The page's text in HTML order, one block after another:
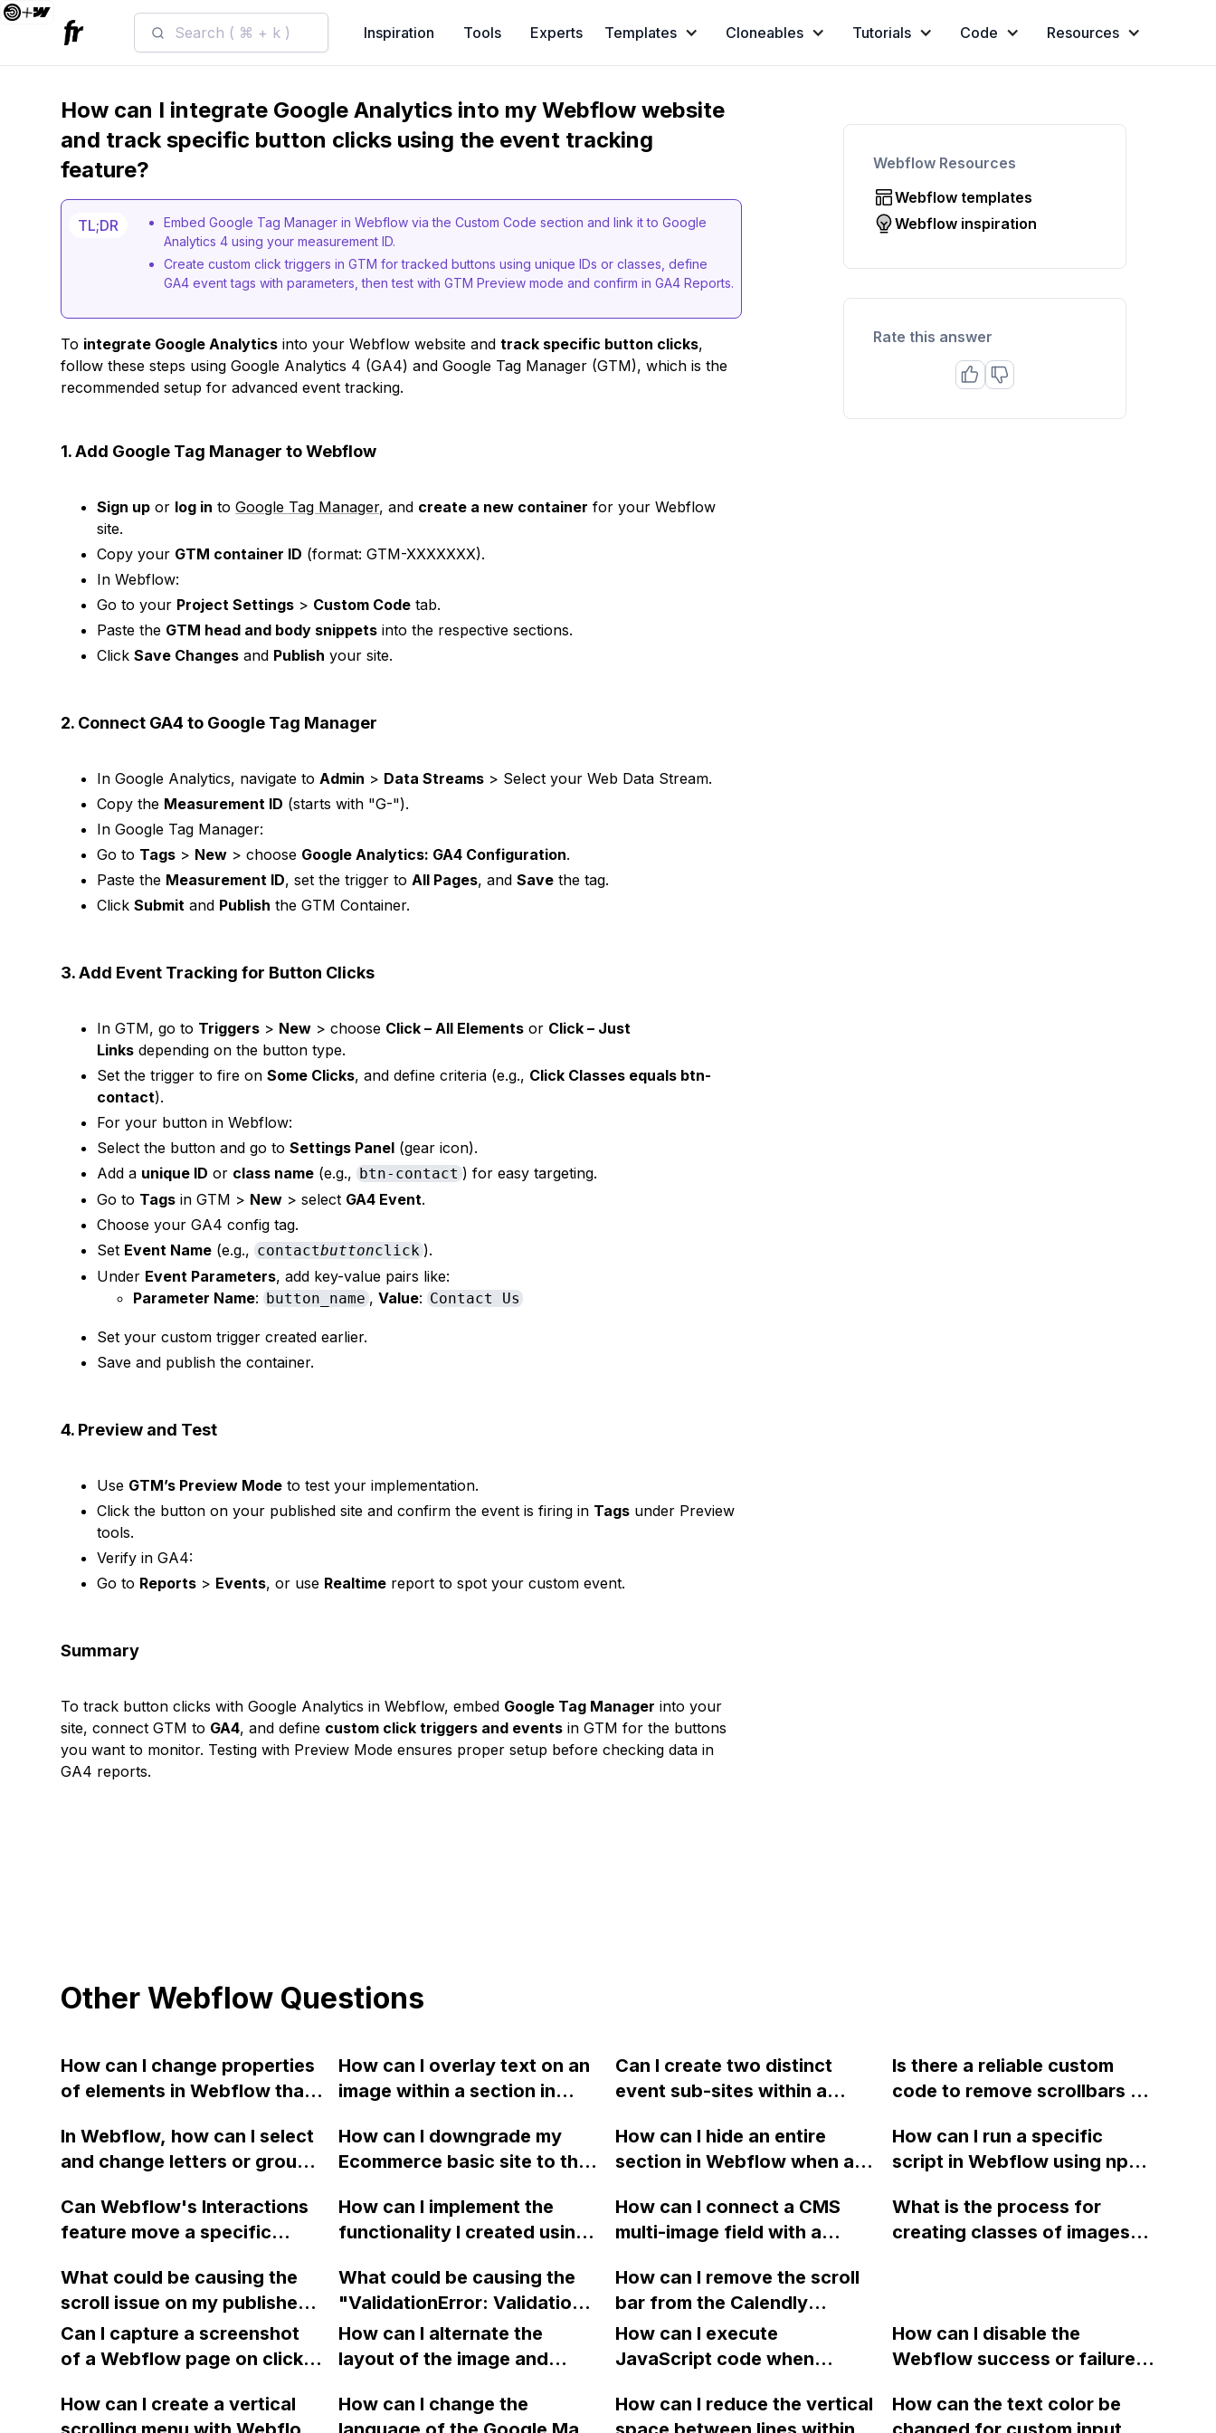
Search ( ⌘ + k ) Inspiration Tools Experts Templates Cloneables Tutorials Code Resources
How can I integrate Google Analytics into my Webflow website
and track specific button clicks using the event tracking
feature?
TL;DR
Embed Google Tag Manager in Webflow via the Custom Code section and link it to Google
Analytics 4 using your measurement ID.
Create custom click triggers in GTM for tracked buttons using unique IDs or classes, define
GA4 event tags with parameters, then test with GTM Preview mode and confirm in GA4 Reports.
To integrate Google Analytics into your Webflow website andtrack specific button clicks,
follow these steps using Google Analytics 4 (GA4) and Google Tag Manager (GTM), which is the
recommended setup for advanced event tracking.
1. Add Google Tag Manager to Webflow
Sign up or log in toGoogle Tag Manager, and create a new container for your Webflow
site.
Copy your GTM container ID (format: GTM-XXXXXXX).
In Webflow:
Go to your Project Settings > Custom Code tab.
Paste the GTM head and body snippets into the respective sections.
ClickSave Changes and Publish your site.
2. Connect GA4 to Google Tag Manager
In Google Analytics, navigate toAdmin > Data Streams > Select your Web Data Stream.
Copy the Measurement ID (starts with "G-").
In Google Tag Manager:
Go to Tags > New > choose Google Analytics: GA4 Configuration.
Paste the Measurement ID, set the trigger toAll Pages, andSave the tag.
ClickSubmit and Publish the GTM Container.
3. Add Event Tracking for Button Clicks
In GTM, go to Triggers > New > choose Click – All Elements or Click – Just
Links depending on the button type.
Set the trigger to fire onSome Clicks, and define criteria (e.g., Click Classes equals btn-
contact).
For your button in Webflow:
Select the button and go toSettings Panel (gear icon).
Add a unique ID or class name (e.g., btn-contact ) for easy targeting.
Go to Tags in GTM > New > select GA4 Event.
Choose your GA4 config tag.
Set Event Name (e.g., contactbuttonclick).
Under Event Parameters, add key-value pairs like:
Parameter Name: button_name , Value: Contact Us
Set your custom trigger created earlier.
Save and publish the container.
4. Preview and Test
Use GTM’s Preview Mode to test your implementation.
Click the button on your published site and confirm the event is firing in Tags under Preview
tools.
Verify in GA4:
Go to Reports > Events, or use Realtime report to spot your custom event.
Summary
To track button clicks with Google Analytics in Webflow, embed Google Tag Manager into your
site, connect GTM to GA4, and define custom click triggers and events in GTM for the buttons
you want to monitor. Testing with Preview Mode ensures proper setup before checking data in
GA4 reports.
Webflow Resources
Webflow templates
Webflow inspiration
Rate this answer
Other Webflow Questions
How can I change properties
of elements in Webflow that
interactions?
How can I overlay text on an
image within a section in
Can I create two distinct
event sub-sites within a
separate navigation menus,
branding, and domain
approach planning for these
differentiators?
Is there a reliable custom
code to remove scrollbars on
Webflow website?
In Webflow, how can I select
and change letters or groups
styles within my purchased
font family?
How can I downgrade my
Ecommerce basic site to the
keep getting a "Conflict"
error message when I try to
credit cards?
How can I hide an entire
section in Webflow when a
a previous post that was
somewhat helpful, but I need
How can I run a specific
script in Webflow using npm?
would appreciate any
guidance. Thank you!
Can Webflow's Interactions
feature move a specific
scrollable page and scale it
to a specific size when
tapped?
How can I implement the
functionality I created using
Webflow?
How can I connect a CMS
multi-image field with a
specifically for creating
separate "before" and
"after" lightbox galleries
using filters?
What is the process for
creating classes of images
What could be causing the
scroll issue on my published
Webflow website?
What could be causing the
"ValidationError: Validation
Failure" message when trying
to publish a YouTube video
integration on Webflow?
How can I remove the scroll
bar from the Calendly
booking tool in Webflow?
Can I capture a screenshot
of a Webflow page on click
downloadable PDF?
How can I alternate the
layout of the image and
item in a two-column format
How can I execute
JavaScript code when
with a given ID in a Webflow
How can I disable the
Webflow success or failure
display a custom thank you
How can I create a vertical
How can I change the
How can I reduce the vertical
How can the text color be